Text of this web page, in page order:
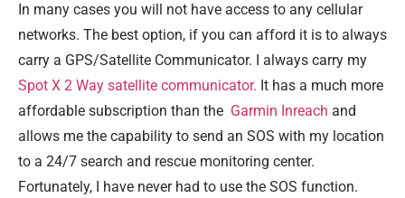
In many cases you will not have access to any cellular
networks. The best option, if you can afford it is to always
carry a GPS/Satellite Communicator. I always carry my
Spot X 2 Way satellite communicator. It has a much more
affordable subscription than the Garmin Inreach and
allows me the capability to send an SOS with my location
to a 24/7 search and rescue monitoring center.
Fortunately, I have never had to use the SOS function.